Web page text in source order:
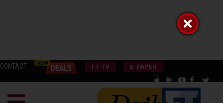
CONTACT FT TV E-PAPER